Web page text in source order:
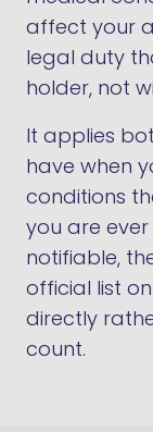
affect your
legal duty
holder, not
It applies
have when
conditions
you are
notifiable,
official list on
directly
count.